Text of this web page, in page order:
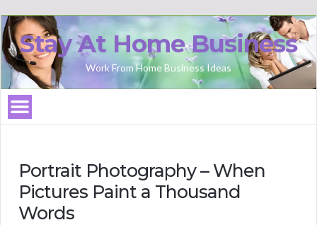
Stay At Home Business
Work From Home Business Ideas
Portrait Photography – When
Pictures Paint a Thousand
Words